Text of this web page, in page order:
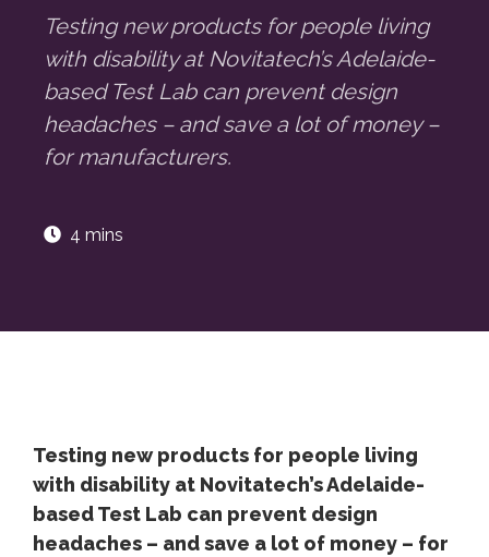
Testing new products for people living
with disability at Novitatech’s Adelaide-
based Test Lab can prevent design
headaches – and save a lot of money –
for manufacturers.
4 mins
Testing new products for people living
with disability at Novitatech’s Adelaide-
based Test Lab can prevent design
headaches – and save a lot of money – for